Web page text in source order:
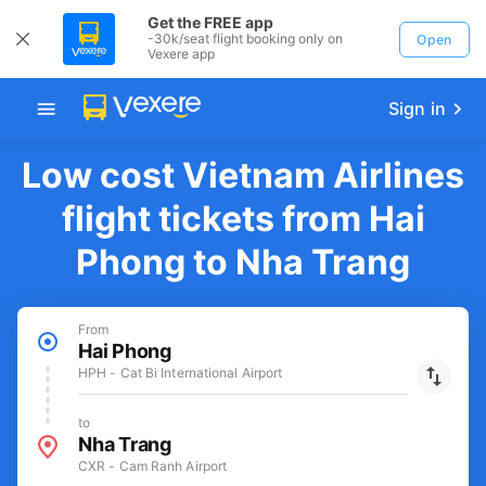
Get the FREE app
-30k/seat flight booking only on
Vexere app
Open
Sign in
Low cost Vietnam Airlines
flight tickets from Hai
Phong to Nha Trang
From
Hai Phong
HPH - Cat Bi International Airport
to
Nha Trang
CXR - Cam Ranh Airport